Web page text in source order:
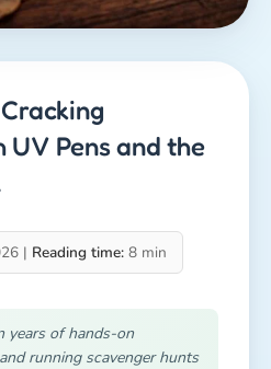
UV Pens and the
| Reading time: 8 min
years of hands-on
running scavenger hunts